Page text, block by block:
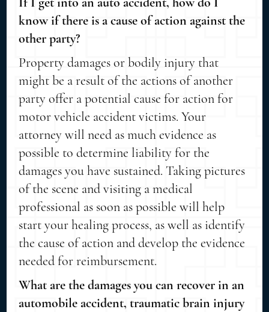
know if there is a cause of action against the
other party?
Property damages or bodily injury that
might be a result of the actions of another
party offer a potential cause for action for
motor vehicle accident victims. Your
attorney will need as much evidence as
possible to determine liability for the
damages you have sustained. Taking pictures
of the scene and visiting a medical
professional as soon as possible will help
start your healing process, as well as identify
the cause of action and develop the evidence
needed for reimbursement.
What are the damages you can recover in an
automobile accident, traumatic brain injury